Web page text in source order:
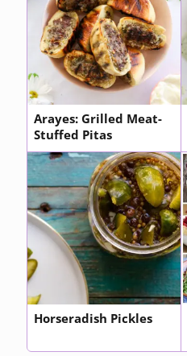
Arayes: Grilled Meat-
Stuffed Pitas
Horseradish Pickles